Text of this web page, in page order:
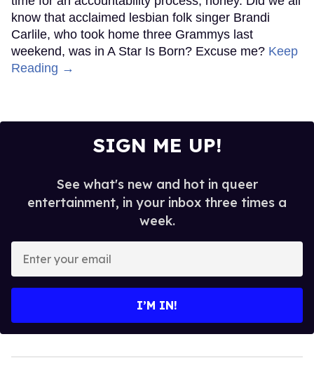
know that acclaimed lesbian folk singer Brandi
Carlile, who took home three Grammys last
weekend, was in A Star Is Born? Excuse me? Keep
Reading →
SIGN ME UP!
See what's new and hot in queer
entertainment, in your inbox three times a
week.
your
I’M IN!